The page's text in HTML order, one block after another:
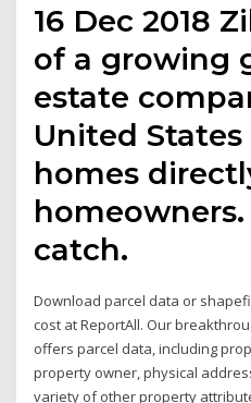
16 Dec 2018
of a growing
estate
United
homes
catch.
Download parcel data or
cost at ReportAll. Our
offers parcel data, including
property owner, physical
variety of other property